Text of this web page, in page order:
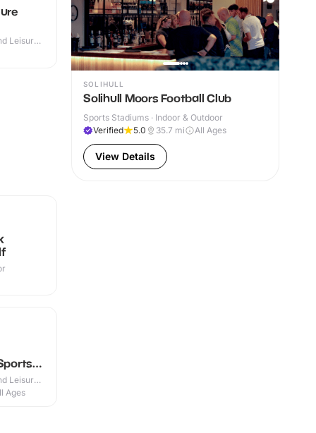
Leisure
SOLIHULL
Solihull Moors Football Club
Sports Stadiums · Indoor & Outdoor
Verified
5.0 35.7 mi All Ages
View Details
Leisure
Ages